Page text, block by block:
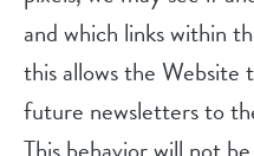
and which links within
this allows the
future newsletters to